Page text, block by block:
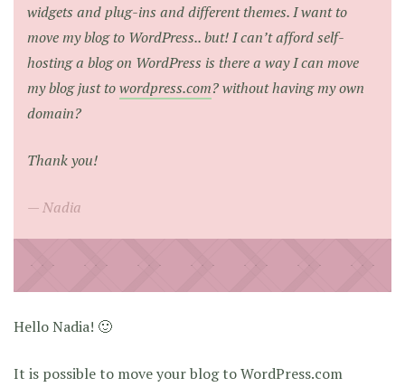
widgets and plug-ins and different themes. I want to
move my blog to WordPress.. but! I can’t afford self-
hosting a blog on WordPress is there a way I can move
my blog just towordpress.com? without having my own
domain?
Thank you!
Nadia
Hello Nadia! 🙂
It is possible to move your blog to WordPress.com